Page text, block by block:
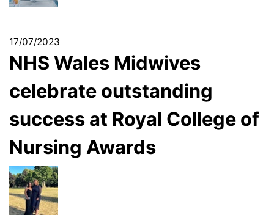
17/07/2023
NHS Wales Midwives
celebrate outstanding
success at Royal College of
Nursing Awards